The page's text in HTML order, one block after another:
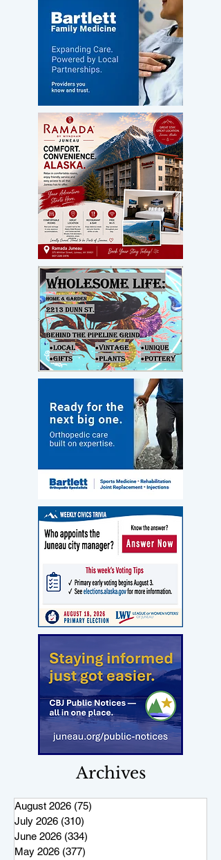
Archives
August 2026 (75)
July 2026 (310)
June 2026 (334)
May 2026 (377)